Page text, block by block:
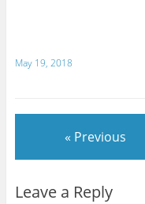
May 19, 2018
« Previous
Leave a Reply